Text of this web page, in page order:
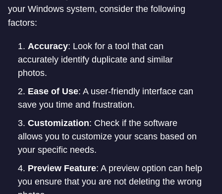
your Windows system, consider the following
factors:
Accuracy: Look for a tool that can
accurately identify duplicate and similar
photos.
Ease of Use: A user-friendly interface can
save you time and frustration.
Customization: Check if the software
allows you to customize your scans based on
your specific needs.
Preview Feature: A preview option can help
you ensure that you are not deleting the wrong